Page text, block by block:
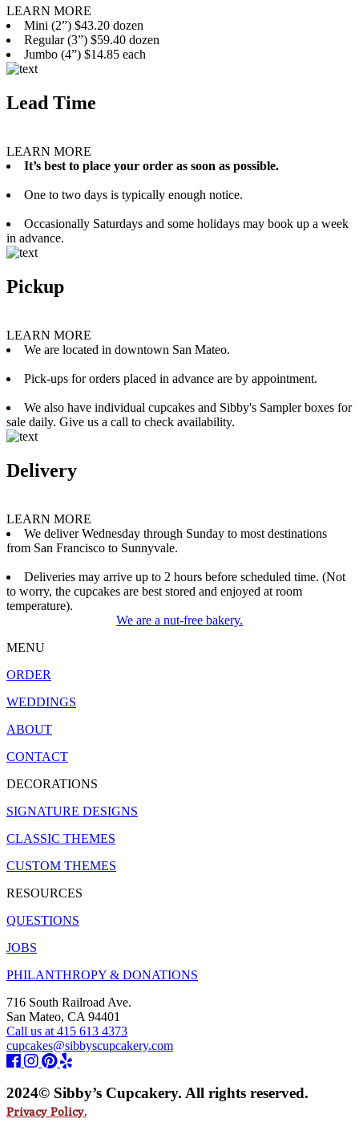
LEARN MORE
Mini (2”) $43.20 dozen
Regular (3”) $59.40 dozen
Jumbo (4”) $14.85 each
Lead Time
LEARN MORE
It’s best to place your order as soon as possible.
One to two days is typically enough notice.
Occasionally Saturdays and some holidays may book up a week
in advance.
Pickup
LEARN MORE
We are located in downtown San Mateo.
Pick-ups for orders placed in advance are by appointment.
We also have individual cupcakes and Sibby's Sampler boxes for
sale daily. Give us a call to check availability.
Delivery
LEARN MORE
We deliver Wednesday through Sunday to most destinations
from San Francisco to Sunnyvale.
Deliveries may arrive up to 2 hours before scheduled time. (Not
to worry, the cupcakes are best stored and enjoyed at room
temperature).
We are a nut-free bakery.
MENU
ORDER
WEDDINGS
ABOUT
CONTACT
DECORATIONS
SIGNATURE DESIGNS
CLASSIC THEMES
CUSTOM THEMES
RESOURCES
QUESTIONS
JOBS
PHILANTHROPY & DONATIONS
716 South Railroad Ave.
San Mateo, CA 94401
Call us at 415 613 4373
cupcakes@sibbyscupcakery.com
2024© Sibby’s Cupcakery. All rights reserved.
Privacy Policy.